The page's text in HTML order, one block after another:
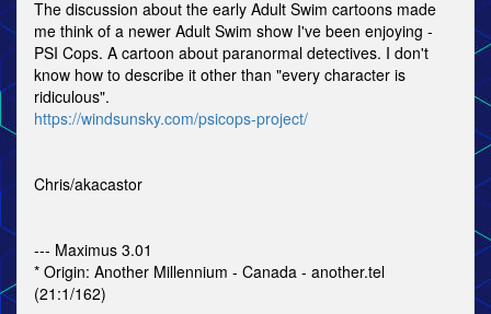
The discussion about the early Adult Swim cartoons made
me think of a newer Adult Swim show I've been enjoying -
PSI Cops. A cartoon about paranormal detectives. I don't
know how to describe it other than "every character is
ridiculous".
https://windsunsky.com/psicops-project/
Chris/akacastor
--- Maximus 3.01
* Origin: Another Millennium - Canada - another.tel
(21:1/162)